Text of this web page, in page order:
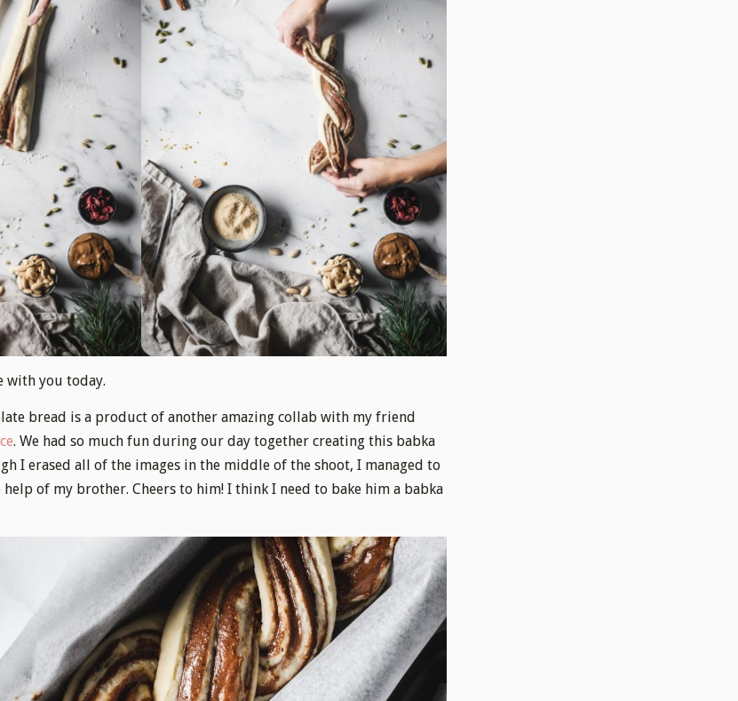
with you today.
bread is a product of another amazing collab with my friend
. We had so much fun during our day together creating this babka
I erased all of the images in the middle of the shoot, I managed to
of my brother. Cheers to him! I think I need to bake him a babka